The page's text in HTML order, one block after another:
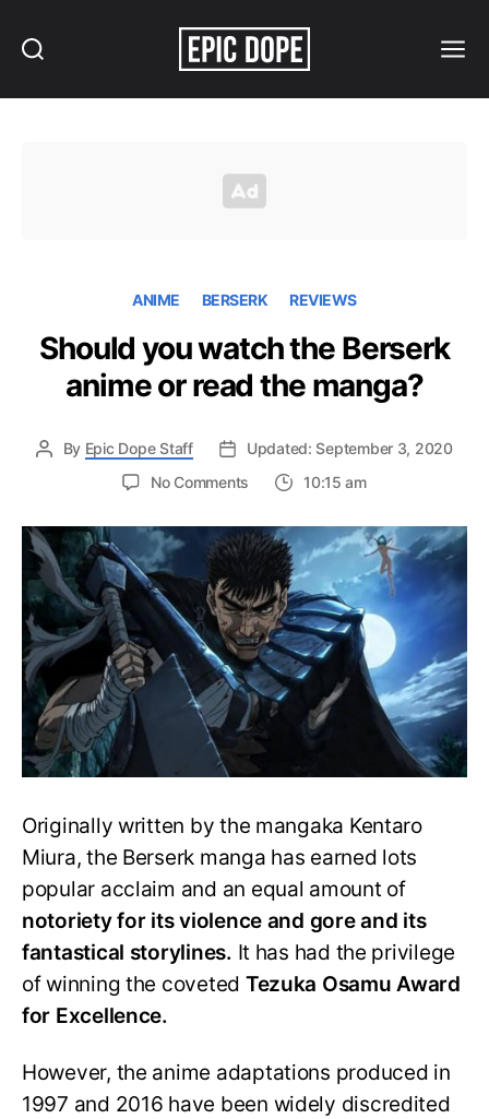
ANIME BERSERK REVIEWS
Should you watch the Berserk
anime or read the manga?
By Epic Dope Staff
Updated: September 3, 2020
No Comments
you
watch
Berserk
anime
or
read
the
manga?
10:15 am
Originally written by the mangaka Kentaro
Miura, the Berserk manga has earned lots
popular acclaim and an equal amount of
notoriety for its violence and gore and its
fantastical storylines. It has had the privilege
of winning the coveted Tezuka Osamu Award
for Excellence.
However, the anime adaptations produced in
1997 and 2016 have been widely discredited